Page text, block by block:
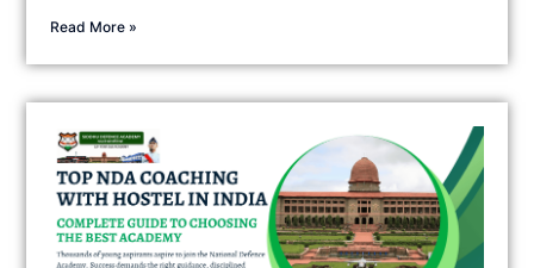
Read More »